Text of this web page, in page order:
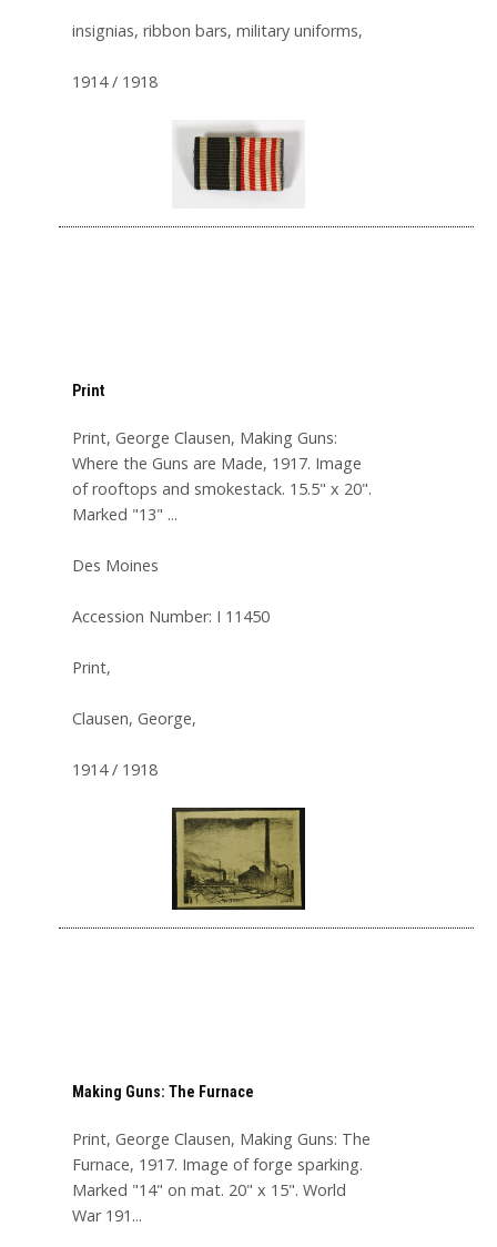
insignias, ribbon bars, military uniforms,
1914 / 1918
Print
Print, George Clausen, Making Guns:
Where the Guns are Made, 1917. Image
of rooftops and smokestack. 15.5" x 20".
Marked "13" ...
Des Moines
Accession Number: I 11450
Print,
Clausen, George,
1914 / 1918
Making Guns: The Furnace
Print, George Clausen, Making Guns: The
Furnace, 1917. Image of forge sparking.
Marked "14" on mat. 20" x 15". World
War 191...